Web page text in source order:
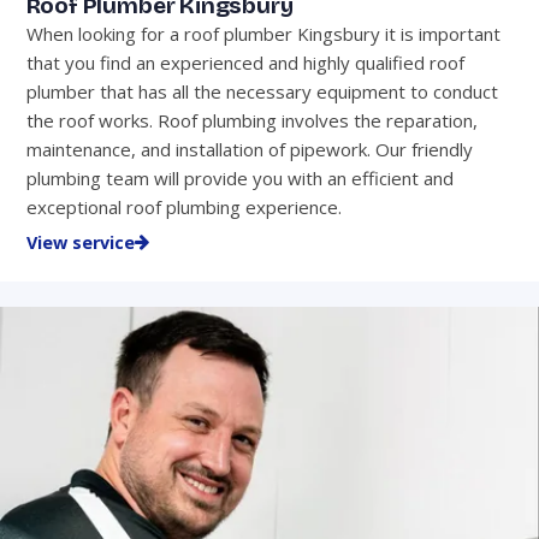
Roof Plumber Kingsbury
When looking for a roof plumber Kingsbury it is important
that you find an experienced and highly qualified roof
plumber that has all the necessary equipment to conduct
the roof works. Roof plumbing involves the reparation,
maintenance, and installation of pipework. Our friendly
plumbing team will provide you with an efficient and
exceptional roof plumbing experience.
View service